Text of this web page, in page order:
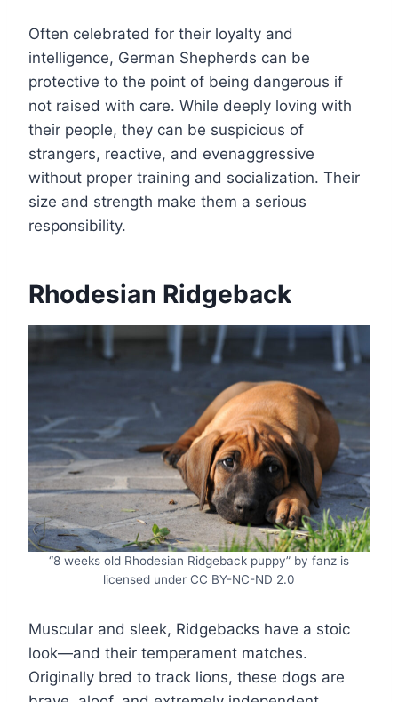
Often celebrated for their loyalty and
intelligence, German Shepherds can be
protective to the point of being dangerous if
not raised with care. While deeply loving with
their people, they can be suspicious of
strangers, reactive, and evenaggressive
without proper training and socialization. Their
size and strength make them a serious
responsibility.
Rhodesian Ridgeback
“8 weeks old Rhodesian Ridgeback puppy” by fanz is
licensed under CC BY-NC-ND 2.0
Muscular and sleek, Ridgebacks have a stoic
look—and their temperament matches.
Originally bred to track lions, these dogs are